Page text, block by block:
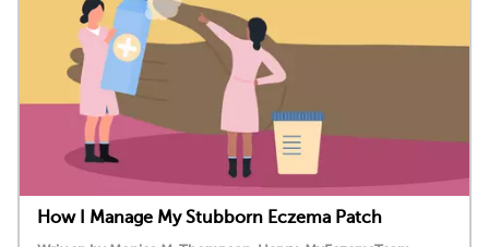
How I Manage My Stubborn Eczema Patch